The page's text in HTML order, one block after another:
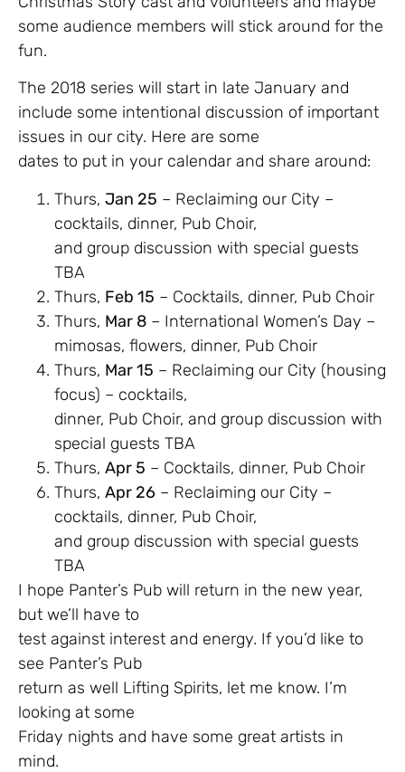
some audience members will stick around for the
fun.
The 2018 series will start in late January and
include some intentional discussion of important
issues in our city. Here are some
dates to put in your calendar and share around:
Thurs, Jan 25 – Reclaiming our City –
cocktails, dinner, Pub Choir,
and group discussion with special guests
TBA
Thurs, Feb 15 – Cocktails, dinner, Pub Choir
Thurs, Mar 8 – International Women’s Day –
mimosas, flowers, dinner, Pub Choir
Thurs, Mar 15 – Reclaiming our City (housing
focus) – cocktails,
dinner, Pub Choir, and group discussion with
special guests TBA
Thurs, Apr 5 – Cocktails, dinner, Pub Choir
Thurs, Apr 26 – Reclaiming our City –
cocktails, dinner, Pub Choir,
and group discussion with special guests
TBA
I hope Panter’s Pub will return in the new year,
but we’ll have to
test against interest and energy. If you’d like to
see Panter’s Pub
return as well Lifting Spirits, let me know. I’m
looking at some
Friday nights and have some great artists in
mind.